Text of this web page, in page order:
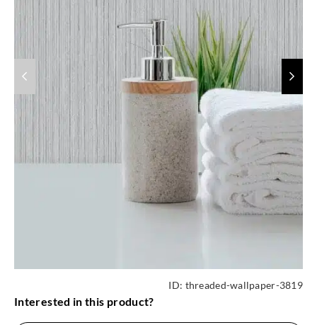
ID: threaded-wallpaper-3819
Interested in this product?